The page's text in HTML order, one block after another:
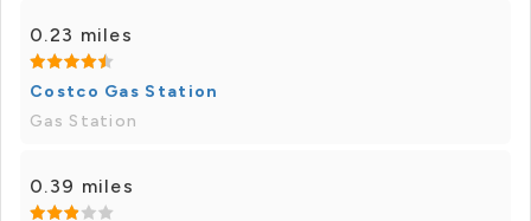
0.23 miles
Costco Gas Station
Gas Station
0.39 miles